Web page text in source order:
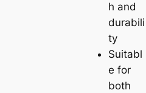
h and
durabili
ty
Suitabl
e for
both